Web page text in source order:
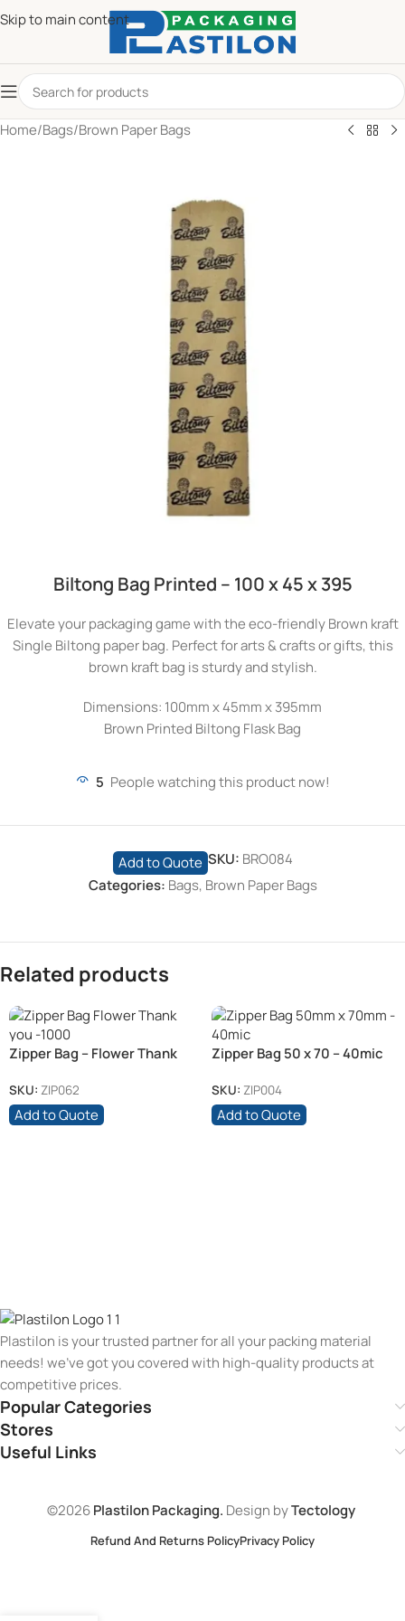
Skip to main content
Home/Bags/Brown Paper Bags
Biltong Bag Printed – 100 x 45 x 395
Elevate your packaging game with the eco-friendly Brown kraft
Single Biltong paper bag. Perfect for arts & crafts or gifts, this
brown kraft bag is sturdy and stylish.
Dimensions: 100mm x 45mm x 395mm
Brown Printed Biltong Flask Bag
5 People watching this product now!
Add to Quote SKU: BRO084
Categories: Bags, Brown Paper Bags
Related products
Zipper Bag – Flower Thank
SKU: ZIP062
Add to Quote
Zipper Bag 50 x 70 – 40mic
SKU: ZIP004
Add to Quote
Plastilon is your trusted partner for all your packing material
needs! we’ve got you covered with high-quality products at
competitive prices.
Popular Categories
Stores
Useful Links
©2026Plastilon Packaging. Design byTectology
Refund And Returns PolicyPrivacy Policy